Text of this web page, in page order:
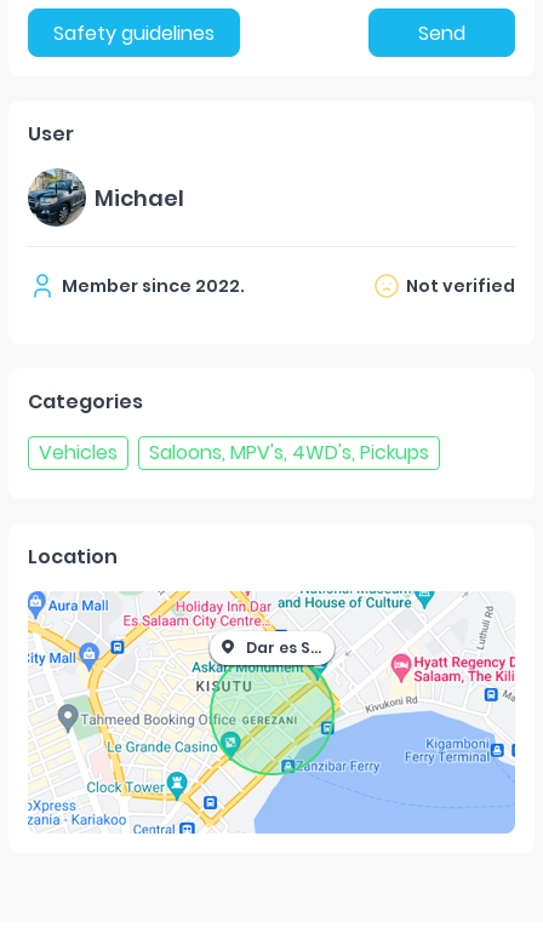
Safety guidelines Send
User
Michael
Member since 2022. Not verified
Categories
Vehicles
Saloons, MPV's, 4WD's, Pickups
Location
Dar es Salaam